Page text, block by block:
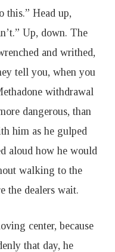
this.” Head up,
Up, down. The
and writhed,
tell you, when you
withdrawal
dangerous, than
him as he gulped
aloud how he would
walking to the
the dealers wait.
center, because
that day, he